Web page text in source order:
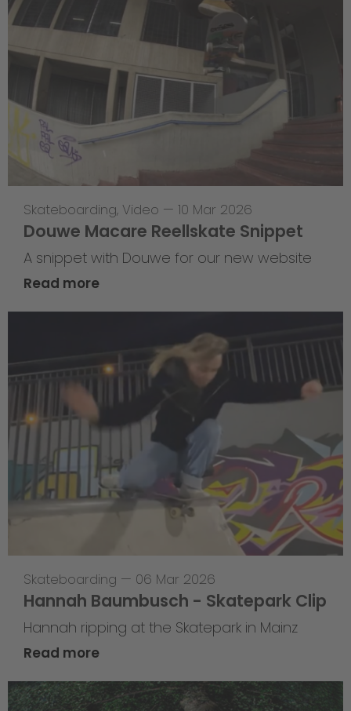
Skateboarding, Video — 10 Mar 2026
Douwe Macare Reellskate Snippet
A snippet with Douwe for our new website
Read more
Skateboarding — 06 Mar 2026
Hannah Baumbusch - Skatepark Clip
Hannah ripping at the Skatepark in Mainz
Read more